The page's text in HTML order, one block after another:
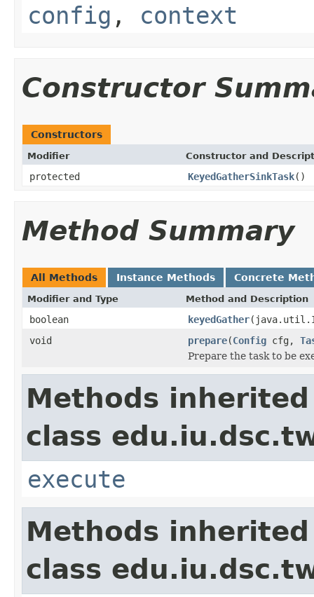
config , context
Constructor
Constructors
Modifier Constructor and
protected KeyedGatherSinkTask()
Method Summary
All Methods Instance Methods Concrete
Modifier and Type Method and Description
boolean keyedGather
void
prepare(Config cfg,
Prepare the task to be
Methods
class
execute
Methods
class